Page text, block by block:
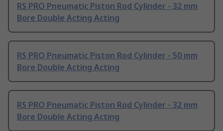
RS PRO Pneumatic Piston Rod Cylinder - 32 mm
Bore Double Acting Acting
RS PRO Pneumatic Piston Rod Cylinder - 50 mm
Bore Double Acting Acting
RS PRO Pneumatic Piston Rod Cylinder - 32 mm
Bore Double Acting Acting